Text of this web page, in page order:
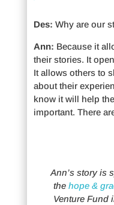
Des: Why are our
Ann: Because it
their stories. It
It allows others to
about their
know it will help
important. There
Ann’s story is
thehope &
Venture Fund